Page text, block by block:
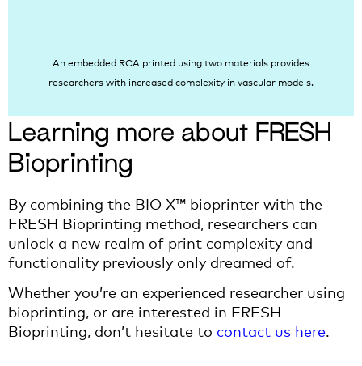
An embedded RCA printed using two materials provides
researchers with increased complexity in vascular models.
Learning more about FRESH
Bioprinting
By combining the BIO X™ bioprinter with the
FRESH Bioprinting method, researchers can
unlock a new realm of print complexity and
functionality previously only dreamed of.
Whether you’re an experienced researcher using
bioprinting, or are interested in FRESH
Bioprinting, don’t hesitate to contact us here.